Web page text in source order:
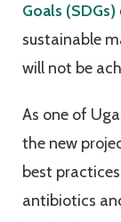
Goals (SDGs)
sustainable
will not be
As one of
the new
best
antibiotics